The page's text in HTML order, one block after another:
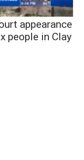
appearance
people in Clay